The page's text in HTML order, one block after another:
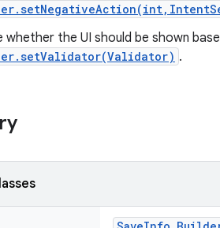
whether the UI should be shown
.